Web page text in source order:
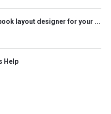
layout designer for your ...
Help